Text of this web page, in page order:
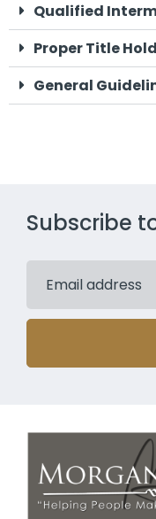
Qualified
Proper Title
General
Subscribe